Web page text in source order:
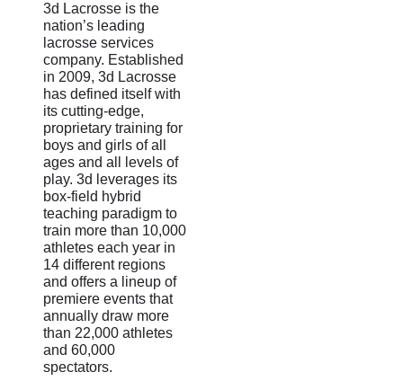
3d Lacrosse is the
nation’s leading
lacrosse services
company. Established
in 2009, 3d Lacrosse
has defined itself with
its cutting-edge,
proprietary training for
boys and girls of all
ages and all levels of
play. 3d leverages its
box-field hybrid
teaching paradigm to
train more than 10,000
athletes each year in
14 different regions
and offers a lineup of
premiere events that
annually draw more
than 22,000 athletes
and 60,000
spectators.